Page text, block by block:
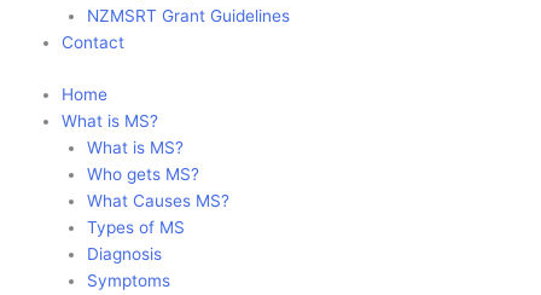
NZMSRT Grant Guidelines
Contact
Home
What is MS?
What is MS?
Who gets MS?
What Causes MS?
Types of MS
Diagnosis
Symptoms